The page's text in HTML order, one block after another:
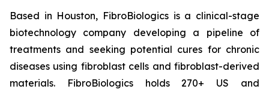
Based in Houston, FibroBiologics is a clinical-stage
biotechnology company developing a pipeline of
treatments and seeking potential cures for chronic
diseases using fibroblast cells and fibroblast-derived
materials. FibroBiologics holds 270+ US and